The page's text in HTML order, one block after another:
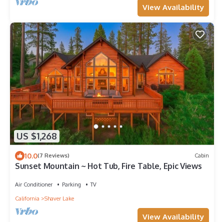
View Availability
US $1,268
10.0(7 Reviews) Cabin
Sunset Mountain ~ Hot Tub, Fire Table, Epic Views
Air Conditioner Parking
TV
California
Shaver Lake
View Availability